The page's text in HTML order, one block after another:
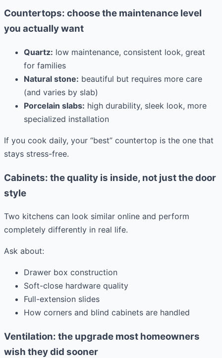
Countertops: choose the maintenance level
you actually want
Quartz: low maintenance, consistent look, great
for families
Natural stone: beautiful but requires more care
(and varies by slab)
Porcelain slabs: high durability, sleek look, more
specialized installation
If you cook daily, your “best” countertop is the one that
stays stress-free.
Cabinets: the quality is inside, not just the door
style
Two kitchens can look similar online and perform
completely differently in real life.
Ask about:
Drawer box construction
Soft-close hardware quality
Full-extension slides
How corners and blind cabinets are handled
Ventilation: the upgrade most homeowners
wish they did sooner